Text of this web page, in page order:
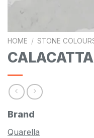
HOME / STONE
Brand
Quarella